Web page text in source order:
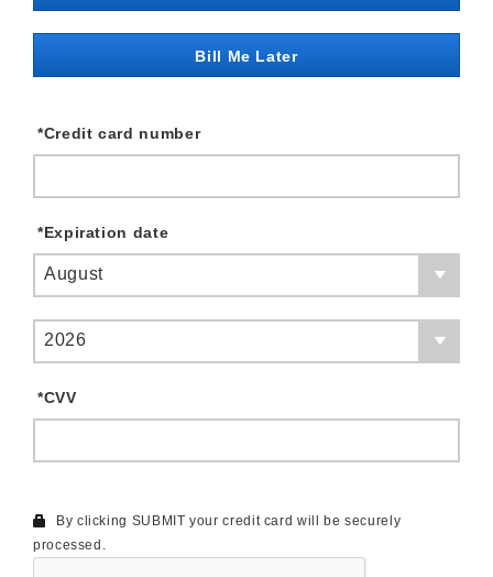
Bill Me Later
Credit card number
*
Expiration date
*
August
2026
CVV
*
By clicking SUBMIT your credit card will be securely
processed.